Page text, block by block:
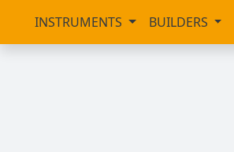
INSTRUMENTS BUILDERS